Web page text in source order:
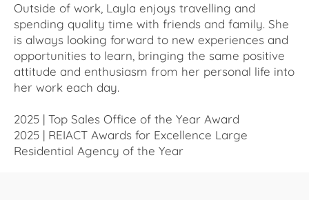
Outside of work, Layla enjoys travelling and
spending quality time with friends and family. She
is always looking forward to new experiences and
opportunities to learn, bringing the same positive
attitude and enthusiasm from her personal life into
her work each day.
2025 | Top Sales Office of the Year Award
2025 | REIACT Awards for Excellence Large
Residential Agency of the Year